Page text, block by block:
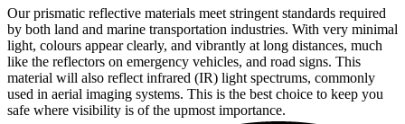
Our prismatic reflective materials meet stringent standards required
by both land and marine transportation industries. With very minimal
light, colours appear clearly, and vibrantly at long distances, much
like the reflectors on emergency vehicles, and road signs. This
material will also reflect infrared (IR) light spectrums, commonly
used in aerial imaging systems. This is the best choice to keep you
safe where visibility is of the upmost importance.